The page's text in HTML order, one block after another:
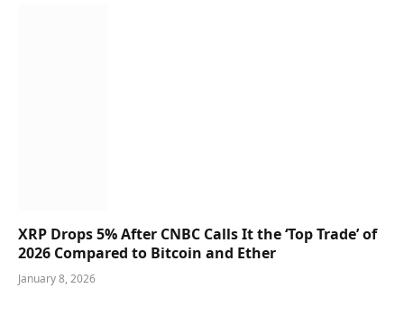
XRP Drops 5% After CNBC Calls It the ‘Top Trade’ of
2026 Compared to Bitcoin and Ether
January 8, 2026